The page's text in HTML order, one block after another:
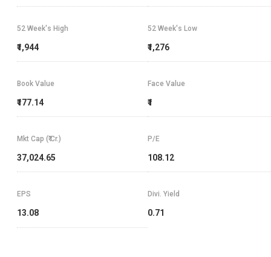
52 Week's High
₹1,944
52 Week's Low
₹1,276
Book Value
₹177.14
Face Value
₹1
Mkt Cap (₹ Cr.)
37,024.65
P/E
108.12
EPS
13.08
Divi. Yield
0.71